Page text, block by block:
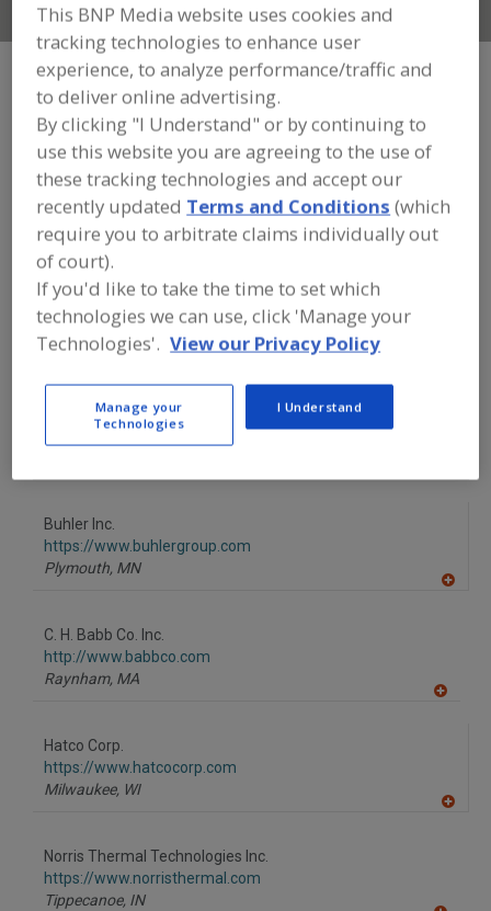
Connect With Us
FOOD PROCESSING EQUIPMENT»DRY
PROCESSING EQUIP.»OVEN/OVENS
OVENS, TOASTING
Ovens, Band Ovens, Electric
Ovens, Gas Fired, Convection
Ovens, Gas Fired, Forced Circulation
See More
Find equipment manufacturers and
suppliers of Ovens, Toasting for the
food and beverage
processing/manufacturing industry.
Buhler Inc.
https://www.buhlergroup.com
Plymouth, MN
C. H. Babb Co. Inc.
http://www.babbco.com
Raynham, MA
Hatco Corp.
https://www.hatcocorp.com
Milwaukee, WI
Norris Thermal Technologies Inc.
https://www.norristhermal.com
Tippecanoe, IN
This BNP Media website uses cookies and
tracking technologies to enhance user
experience, to analyze performance/traffic and
to deliver online advertising.
By clicking "I Understand" or by continuing to
use this website you are agreeing to the use of
these tracking technologies and accept our
recently updated Terms and Conditions (which
require you to arbitrate claims individually out
of court).
If you'd like to take the time to set which
technologies we can use, click 'Manage your
Technologies'. View our Privacy Policy
Manage your
Technologies
I Understand